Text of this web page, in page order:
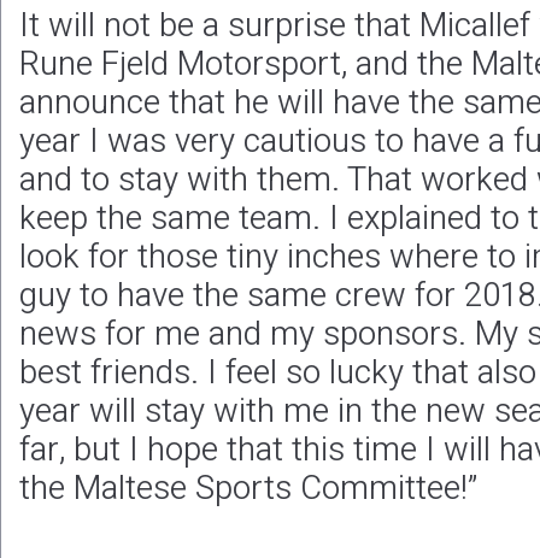
It will not be a surprise that
Rune Fjeld Motorsport, and the
announce that he will have the
year I was very cautious to have a
and to stay with them. That
keep the same team. I explained
look for those tiny inches where to
guy to have the same crew for
news for me and my sponsors. My
best friends. I feel so lucky that
year will stay with me in the new
far, but I hope that this time I will
the Maltese Sports Committee!”